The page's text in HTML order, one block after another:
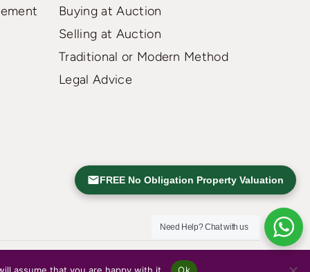
Buying at Auction
Selling at Auction
Traditional or Modern Method
Legal Advice
Need Help?Chat with us
FREE No Obligation Property Valuation